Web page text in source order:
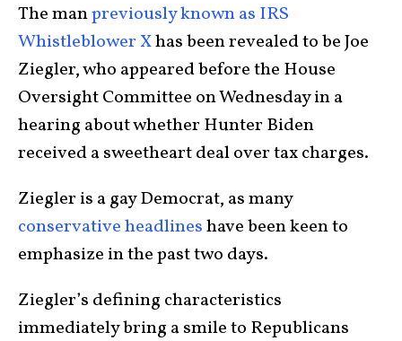
The manpreviously known as IRS
Whistleblower Xhas been revealed to be Joe
Ziegler, who appeared before the House
Oversight Committee on Wednesday in a
hearing about whether Hunter Biden
received a sweetheart deal over tax charges.
Ziegler is a gay Democrat, as many
conservative headlineshave been keen to
emphasize in the past two days.
Ziegler’s defining characteristics
immediately bring a smile to Republicans